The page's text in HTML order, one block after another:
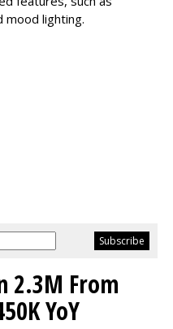
mood lighting.
2.3M From
YoY